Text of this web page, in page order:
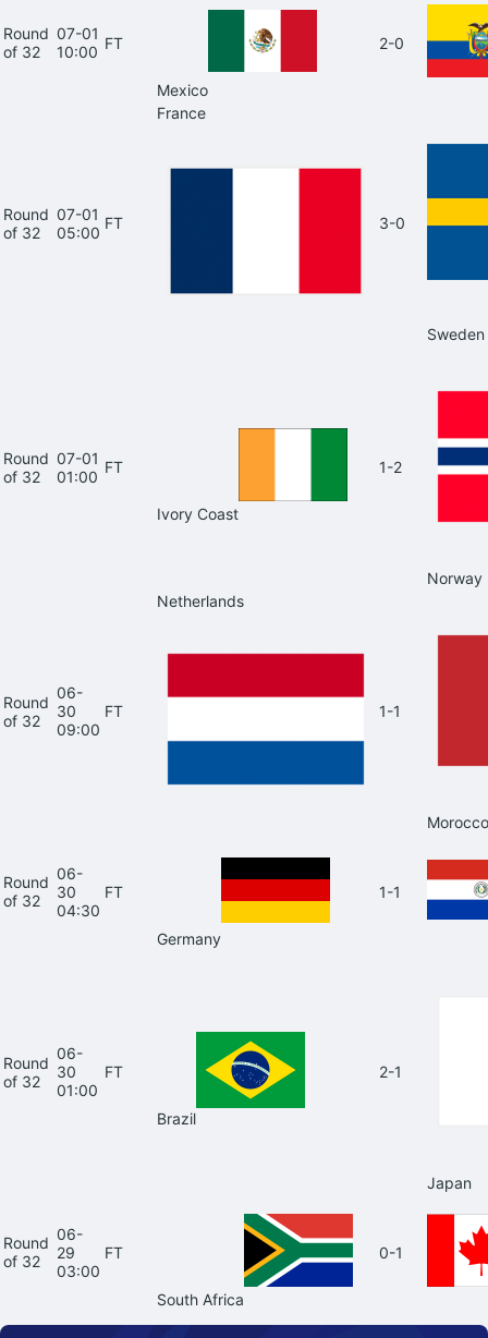
Round
of 32
07-01
10:00 FT
Mexico
2-0
Round
of 32
07-01
05:00
FT
France
3-0
Sweden
Round
of 32
07-01
01:00
FT
Ivory Coast
1-2
Norway
Round
of 32
06-
30
09:00
FT
Netherlands
1-1
Morocco
Round
of 32
06-
30
04:30
FT
Germany
1-1
Round
of 32
06-
30
01:00
FT
Brazil
2-1
Japan
Round
of 32
06-
29
03:00
FT
South Africa
0-1